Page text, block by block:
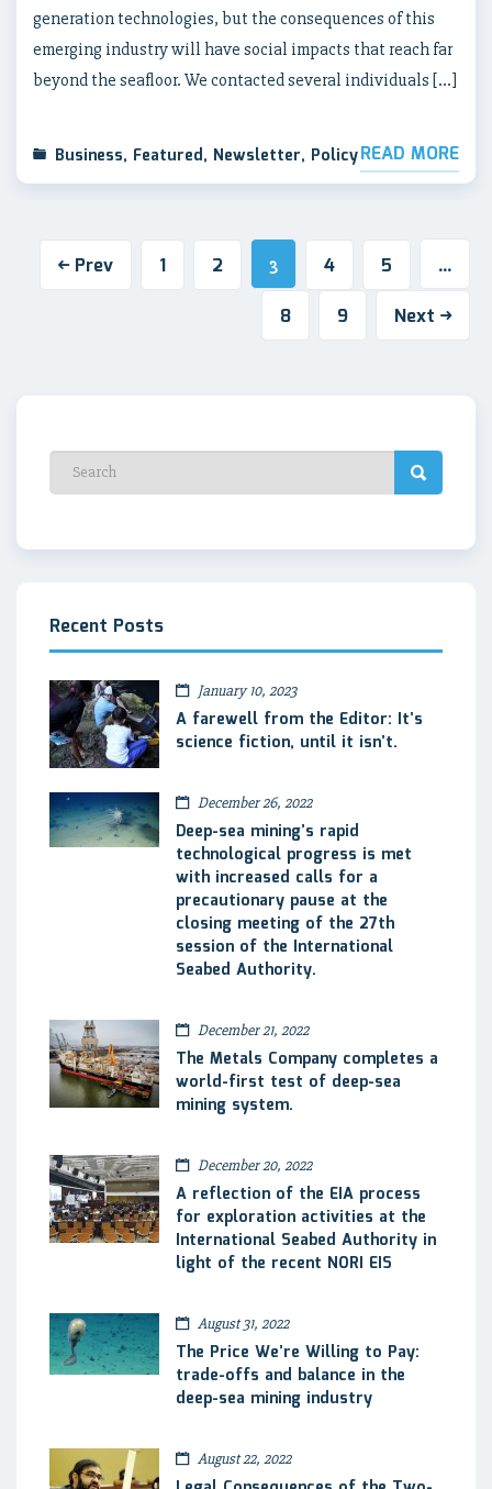
generation technologies, but the consequences of this
emerging industry will have social impacts that reach far
beyond the seafloor. We contacted several individuals […]
Business, Featured, Newsletter, PolicyREAD MORE
Prev 1 2 3 4 5 …
8 9 Next
Recent Posts
January 10, 2023
A farewell from the Editor: It’s
science fiction, until it isn’t.
December 26, 2022
Deep-sea mining’s rapid
technological progress is met
with increased calls for a
precautionary pause at the
closing meeting of the 27th
session of the International
Seabed Authority.
December 21, 2022
The Metals Company completes a
world-first test of deep-sea
mining system.
December 20, 2022
A reflection of the EIA process
for exploration activities at the
International Seabed Authority in
light of the recent NORI EIS
August 31, 2022
The Price We’re Willing to Pay:
trade-offs and balance in the
deep-sea mining industry
August 22, 2022